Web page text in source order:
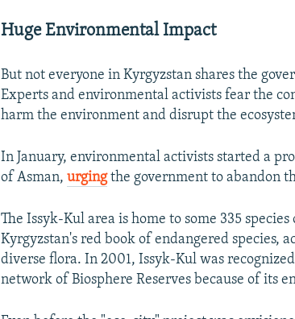
Huge Environmental Impact
But not everyone in Kyrgyzstan shares the
Experts and environmental activists fear the
harm the environment and disrupt the
In January, environmental activists started a
of Asman,urgingthe government to abandon
The Issyk-Kul area is home to some 335
Kyrgyzstan's red book of endangered species,
diverse flora. In 2001, Issyk-Kul was
network of Biosphere Reserves because of its